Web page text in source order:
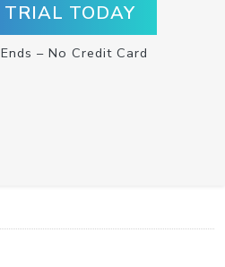
TRIAL TODAY
– No Credit Card